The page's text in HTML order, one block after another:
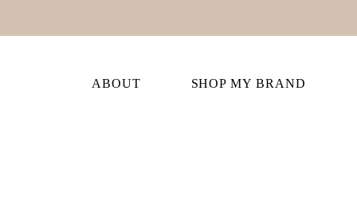
ABOUT SHOP MY BRAND